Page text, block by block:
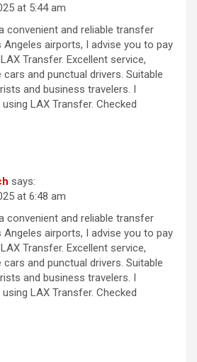
at 5:44 am
convenient and reliable transfer
airports, I advise you to pay
Transfer. Excellent service,
and punctual drivers. Suitable
and business travelers. I
LAX Transfer. Checked
says:
at 6:48 am
convenient and reliable transfer
airports, I advise you to pay
Transfer. Excellent service,
and punctual drivers. Suitable
and business travelers. I
LAX Transfer. Checked